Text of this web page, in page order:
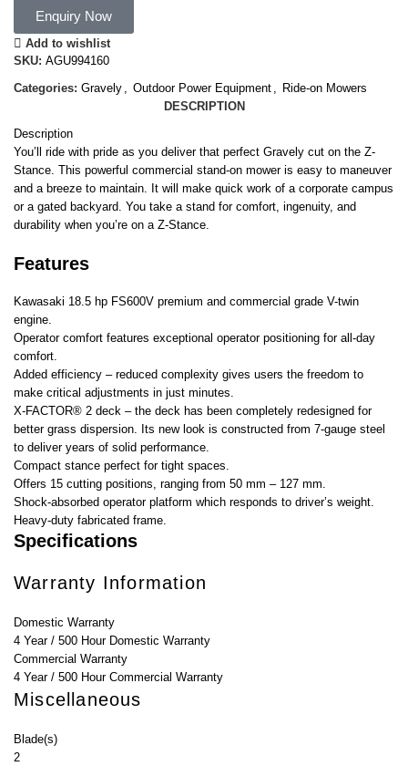
Enquiry Now
Add to wishlist
SKU: AGU994160
Categories: Gravely Outdoor Power Equipment
Ride-on Mowers
DESCRIPTION
Description
You’ll ride with pride as you deliver that perfect Gravely cut on the Z-
Stance. This powerful commercial stand-on mower is easy to maneuver
and a breeze to maintain. It will make quick work of a corporate campus
or a gated backyard. You take a stand for comfort, ingenuity, and
durability when you’re on a Z-Stance.
Features
Kawasaki 18.5 hp FS600V premium and commercial grade V-twin
engine.
Operator comfort features exceptional operator positioning for all-day
comfort.
Added efficiency – reduced complexity gives users the freedom to
make critical adjustments in just minutes.
X-FACTOR® 2 deck – the deck has been completely redesigned for
better grass dispersion. Its new look is constructed from 7-gauge steel
to deliver years of solid performance.
Compact stance perfect for tight spaces.
Offers 15 cutting positions, ranging from 50 mm – 127 mm.
Shock-absorbed operator platform which responds to driver’s weight.
Heavy-duty fabricated frame.
Specifications
Warranty Information
Domestic Warranty
4 Year / 500 Hour Domestic Warranty
Commercial Warranty
4 Year / 500 Hour Commercial Warranty
Miscellaneous
Blade(s)
2